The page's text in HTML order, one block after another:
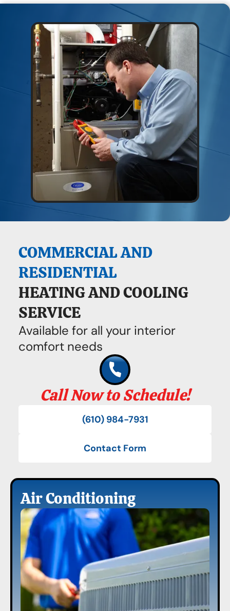
COMMERCIAL AND
RESIDENTIAL
HEATING AND COOLING
SERVICE
Available for all your interior
comfort needs
Call Now to Schedule!
(610) 984-7931
Contact Form
Air Conditioning